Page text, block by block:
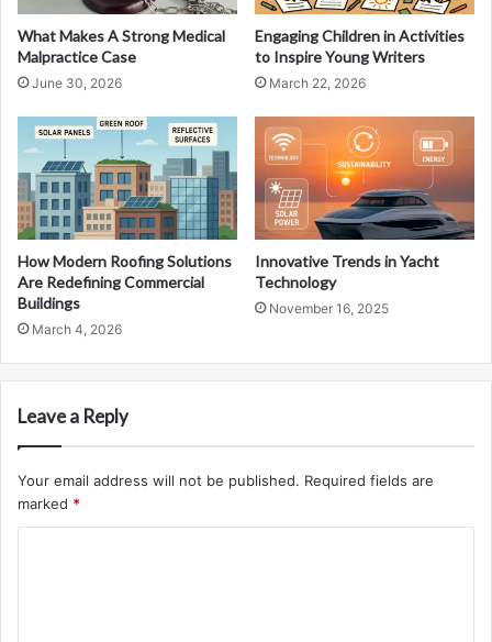
What Makes A Strong Medical
Malpractice Case
June 30, 2026
Engaging Children in Activities
to Inspire Young Writers
March 22, 2026
How Modern Roofing Solutions
Are Redefining Commercial
Buildings
March 4, 2026
Innovative Trends in Yacht
Technology
November 16, 2025
Leave a Reply
Your email address will not be published. Required fields are
marked *